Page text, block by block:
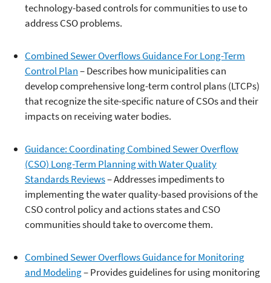
technology-based controls for communities to use to
address CSO problems.
Combined Sewer Overflows Guidance For Long-Term
Control Plan– Describes how municipalities can
develop comprehensive long-term control plans (LTCPs)
that recognize the site-specific nature of CSOs and their
impacts on receiving water bodies.
Guidance: Coordinating Combined Sewer Overflow
(CSO) Long-Term Planning with Water Quality
Standards Reviews– Addresses impediments to
implementing the water quality-based provisions of the
CSO control policy and actions states and CSO
communities should take to overcome them.
Combined Sewer Overflows Guidance for Monitoring
and Modeling– Provides guidelines for using monitoring